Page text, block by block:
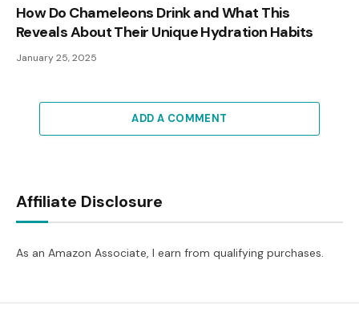
How Do Chameleons Drink and What This
Reveals About Their Unique Hydration Habits
January 25, 2025
ADD A COMMENT
Affiliate Disclosure
As an Amazon Associate, I earn from qualifying purchases.